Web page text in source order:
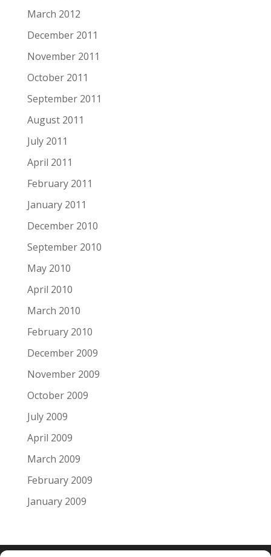
March 2012
December 2011
November 2011
October 2011
September 2011
August 2011
July 2011
April 2011
February 2011
January 2011
December 2010
September 2010
May 2010
April 2010
March 2010
February 2010
December 2009
November 2009
October 2009
July 2009
April 2009
March 2009
February 2009
January 2009